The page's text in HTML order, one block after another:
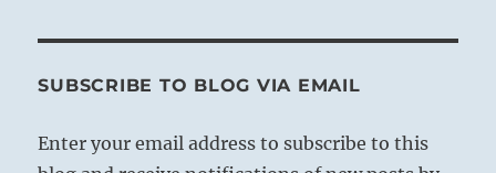
SUBSCRIBE TO BLOG VIA EMAIL
Enter your email address to subscribe to this